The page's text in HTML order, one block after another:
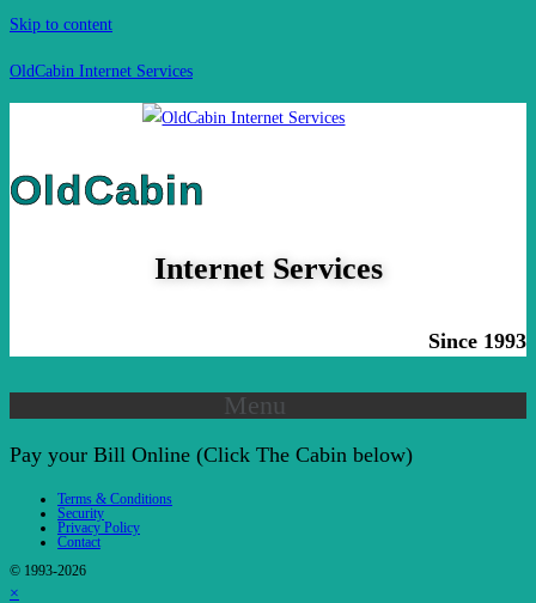
Skip to content
OldCabin Internet Services
OldCabin
Internet Services
Since 1993
Menu
Pay your Bill Online (Click The Cabin below)
Terms & Conditions
Security
Privacy Policy
Contact
© 1993-2026
×